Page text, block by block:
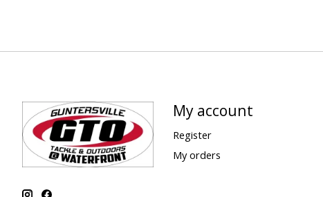
My account
Register
My orders